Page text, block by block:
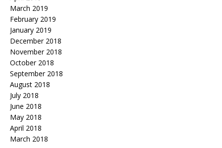
March 2019
February 2019
January 2019
December 2018
November 2018
October 2018
September 2018
August 2018
July 2018
June 2018
May 2018
April 2018
March 2018